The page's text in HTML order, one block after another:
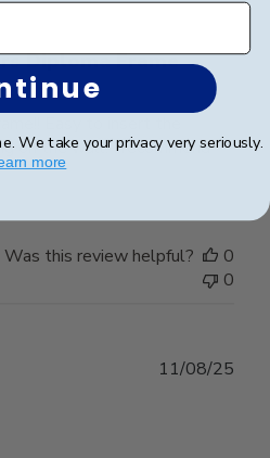
Diploma Frame
on the wall. I recommend
Was this review helpful?
0
0
11/08/25
We take your privacy very seriously.
more